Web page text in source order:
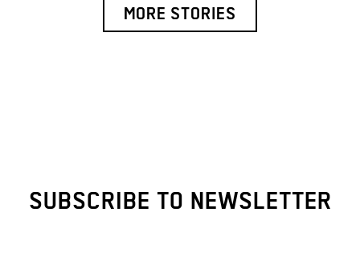
MORE STORIES
SUBSCRIBE TO NEWSLETTER